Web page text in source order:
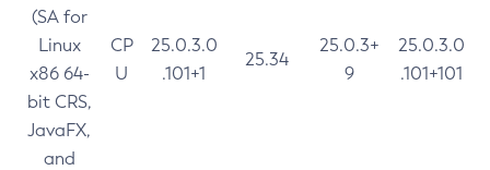
(SA for
Linux
x86 64-
bit CRS,
JavaFX,
and
CP
U
25.0.3.0
.101+1
25.34
25.0.3+
9
25.0.3.0
.101+101